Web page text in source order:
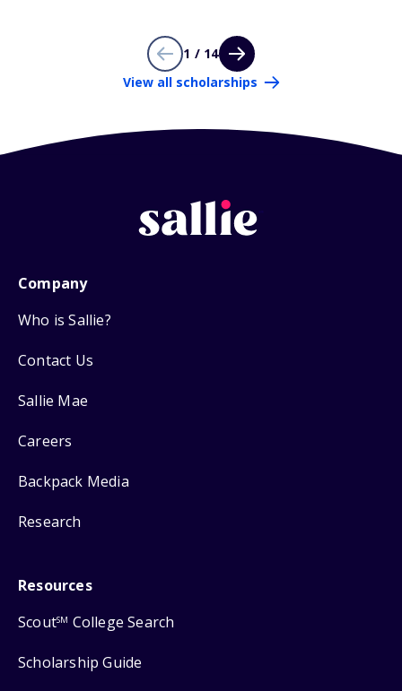
1 / 14
View all scholarships
Company
Who is Sallie?
Contact Us
Sallie Mae
Careers
Backpack Media
Research
Resources
ScoutSM College Search
Scholarship Guide